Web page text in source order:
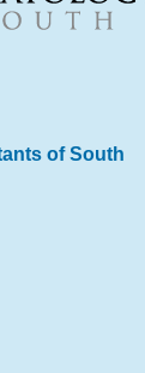
of South